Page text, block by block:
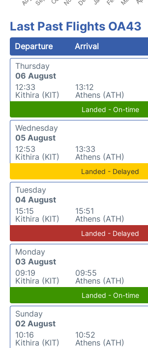
Last Past Flights OA43
Departure Arrival
Thursday
06 August
12:33
Kithira (KIT)
13:12
Athens (ATH)
Landed - On-time
Wednesday
05 August
12:53
Kithira (KIT)
13:33
Athens (ATH)
Landed - Delayed
Tuesday
04 August
15:15
Kithira (KIT)
15:51
Athens (ATH)
Landed - Delayed
Monday
03 August
09:19
Kithira (KIT)
09:55
Athens (ATH)
Landed - On-time
Sunday
02 August
10:16
Kithira (KIT)
10:52
Athens (ATH)